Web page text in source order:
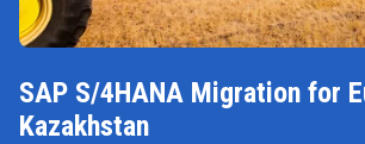
SAP S/4HANA Migration for
Kazakhstan